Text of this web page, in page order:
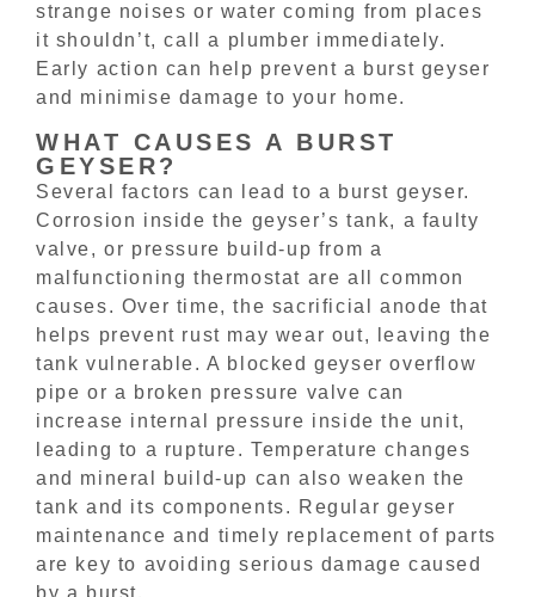
strange noises or water coming from places
it shouldn’t, call a plumber immediately.
Early action can help prevent a burst geyser
and minimise damage to your home.
WHAT CAUSES A BURST
GEYSER?
Several factors can lead to a burst geyser.
Corrosion inside the geyser’s tank, a faulty
valve, or pressure build-up from a
malfunctioning thermostat are all common
causes. Over time, the sacrificial anode that
helps prevent rust may wear out, leaving the
tank vulnerable. A blocked geyser overflow
pipe or a broken pressure valve can
increase internal pressure inside the unit,
leading to a rupture. Temperature changes
and mineral build-up can also weaken the
tank and its components. Regular geyser
maintenance and timely replacement of parts
are key to avoiding serious damage caused
by a burst.